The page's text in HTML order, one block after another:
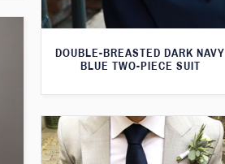
DOUBLE-BREASTED DARK NAVY
BLUE TWO-PIECE SUIT